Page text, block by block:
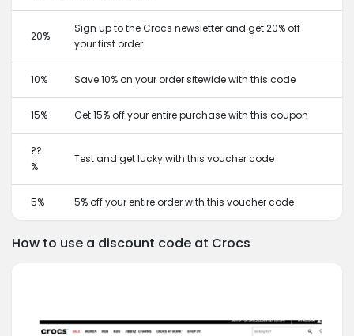
20%
Sign up to the Crocs newsletter and get 20% off
your first order
10% Save 10% on your order sitewide with this code
15% Get 15% off your entire purchase with this coupon
??
%
Test and get lucky with this voucher code
5% 5% off your entire order with this voucher code
How to use a discount code at Crocs